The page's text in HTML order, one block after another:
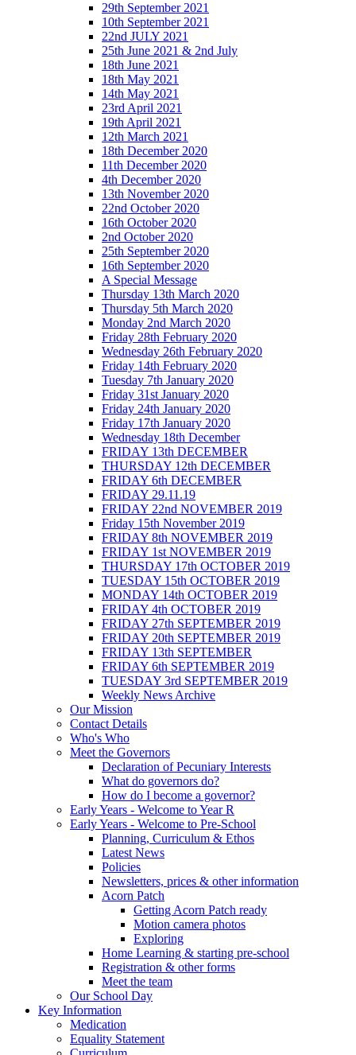
29th September 2021
10th September 2021
22nd JULY 2021
25th June 2021 & 2nd July
18th June 2021
18th May 2021
14th May 2021
23rd April 2021
19th April 2021
12th March 2021
18th December 2020
11th December 2020
4th December 2020
13th November 2020
22nd October 2020
16th October 2020
2nd October 2020
25th September 2020
16th September 2020
A Special Message
Thursday 13th March 2020
Thursday 5th March 2020
Monday 2nd March 2020
Friday 28th February 2020
Wednesday 26th February 2020
Friday 14th February 2020
Tuesday 7th January 2020
Friday 31st January 2020
Friday 24th January 2020
Friday 17th January 2020
Wednesday 18th December
FRIDAY 13th DECEMBER
THURSDAY 12th DECEMBER
FRIDAY 6th DECEMBER
FRIDAY 29.11.19
FRIDAY 22nd NOVEMBER 2019
Friday 15th November 2019
FRIDAY 8th NOVEMBER 2019
FRIDAY 1st NOVEMBER 2019
THURSDAY 17th OCTOBER 2019
TUESDAY 15th OCTOBER 2019
MONDAY 14th OCTOBER 2019
FRIDAY 4th OCTOBER 2019
FRIDAY 27th SEPTEMBER 2019
FRIDAY 20th SEPTEMBER 2019
FRIDAY 13th SEPTEMBER
FRIDAY 6th SEPTEMBER 2019
TUESDAY 3rd SEPTEMBER 2019
Weekly News Archive
Our Mission
Contact Details
Who's Who
Meet the Governors
Declaration of Pecuniary Interests
What do governors do?
How do I become a governor?
Early Years - Welcome to Year R
Early Years - Welcome to Pre-School
Planning, Curriculum & Ethos
Latest News
Policies
Newsletters, prices & other information
Acorn Patch
Getting Acorn Patch ready
Motion camera photos
Exploring
Home Learning & starting pre-school
Registration & other forms
Meet the team
Our School Day
Key Information
Medication
Equality Statement